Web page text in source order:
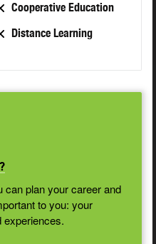
Cooperative Education
Distance Learning
plan your career and
to you: your
experiences.